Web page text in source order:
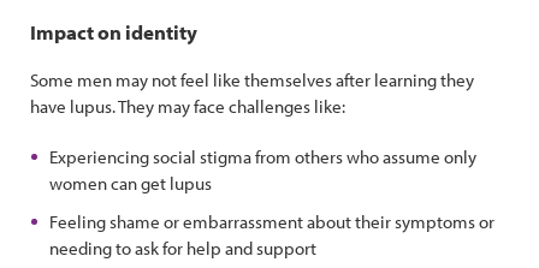
Impact on identity
Some men may not feel like themselves after learning they
have lupus. They may face challenges like:
Experiencing social stigma from others who assume only
women can get lupus
Feeling shame or embarrassment about their symptoms or
needing to ask for help and support